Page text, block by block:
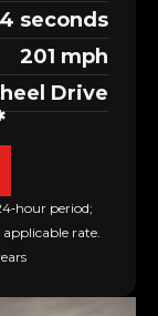
seconds
201 mph
Drive
period;
rate.